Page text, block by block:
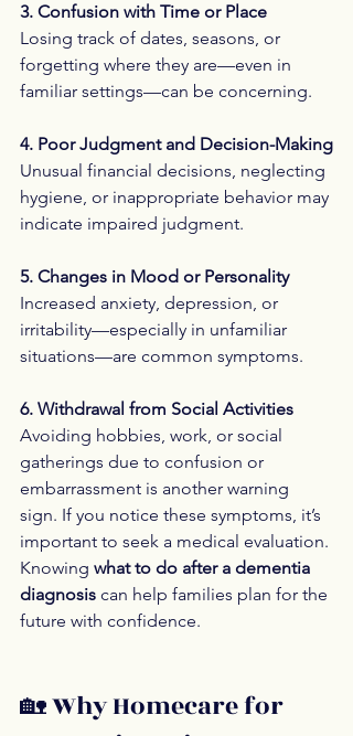
3. Confusion with Time or Place
Losing track of dates, seasons, or
forgetting where they are—even in
familiar settings—can be concerning.
4. Poor Judgment and Decision-Making
Unusual financial decisions, neglecting
hygiene, or inappropriate behavior may
indicate impaired judgment.
5. Changes in Mood or Personality
Increased anxiety, depression, or
irritability—especially in unfamiliar
situations—are common symptoms.
6. Withdrawal from Social Activities
Avoiding hobbies, work, or social
gatherings due to confusion or
embarrassment is another warning
sign. If you notice these symptoms, it’s
important to seek a medical evaluation.
Knowing what to do after a dementia
diagnosis can help families plan for the
future with confidence.
🏡 Why Homecare for